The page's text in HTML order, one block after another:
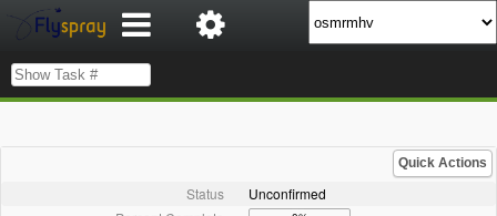
Quick Actions
Status
Unconfirmed